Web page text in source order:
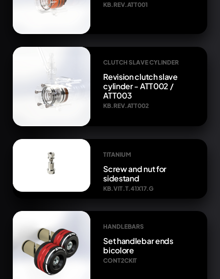
KB.REV.ATT001
CLUTCH SLAVE CYLINDER
Revision clutch slave
cylinder - ATT002 /
ATT003
KB.REV.ATT002
TITANIUM
Screw and nut for
sidestand
KB.VIT.T.41X17.G
HANDLEBARS
Set handlebar ends
bicolore
CONT2CKIT